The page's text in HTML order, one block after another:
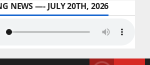
NEWS —- JULY 20TH, 2026